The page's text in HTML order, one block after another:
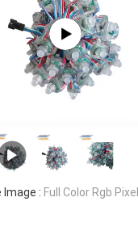
Image : Full Color Rgb